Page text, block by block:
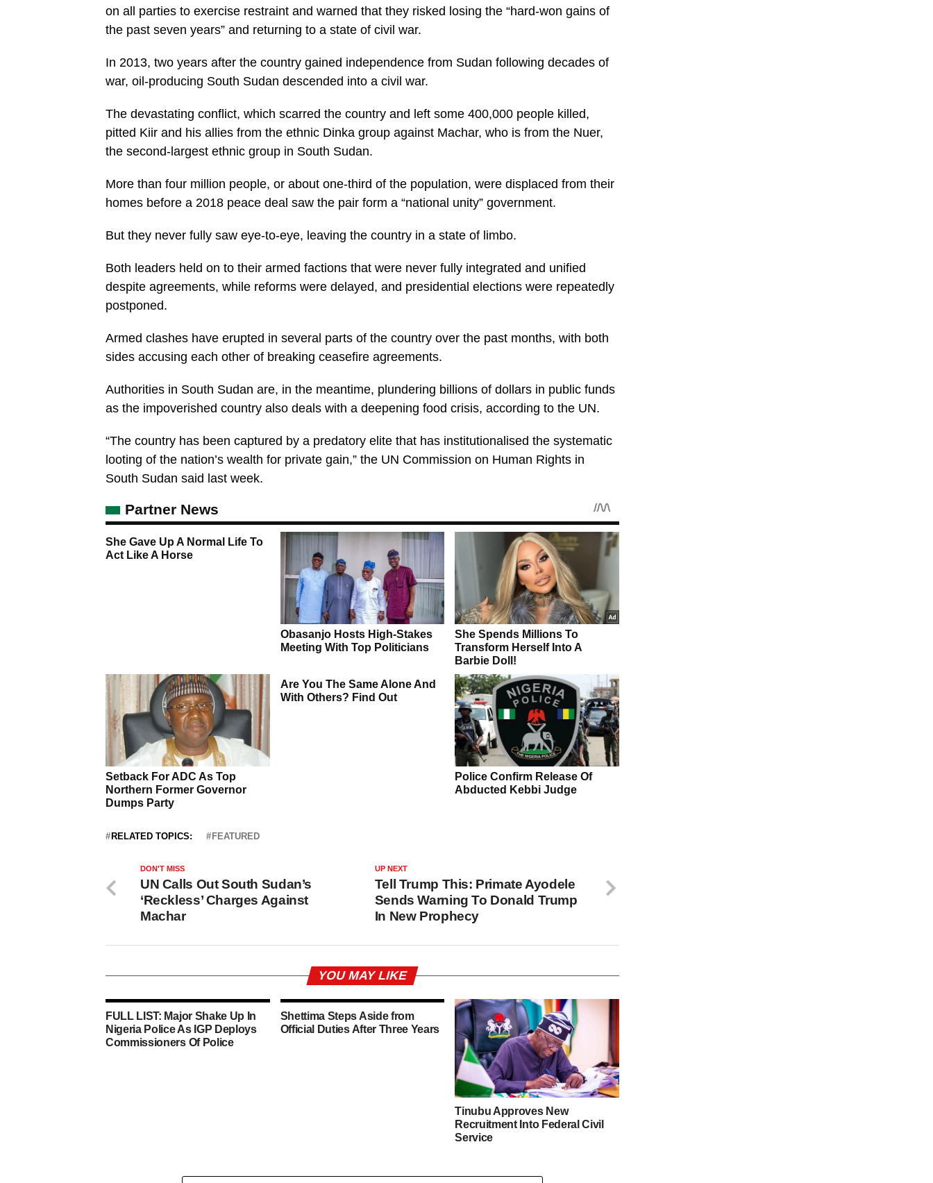
on all parties to exercise restraint and warned that they risked losing the “hard-won gains of
the past seven years” and returning to a state of civil war.
In 2013, two years after the country gained independence from Sudan following decades of
war, oil-producing South Sudan descended into a civil war.
The devastating conflict, which scarred the country and left some 400,000 people killed,
pitted Kiir and his allies from the ethnic Dinka group against Machar, who is from the Nuer,
the second-largest ethnic group in South Sudan.
More than four million people, or about one-third of the population, were displaced from their
homes before a 2018 peace deal saw the pair form a “national unity” government.
But they never fully saw eye-to-eye, leaving the country in a state of limbo.
Both leaders held on to their armed factions that were never fully integrated and unified
despite agreements, while reforms were delayed, and presidential elections were repeatedly
postponed.
Armed clashes have erupted in several parts of the country over the past months, with both
sides accusing each other of breaking ceasefire agreements.
Authorities in South Sudan are, in the meantime, plundering billions of dollars in public funds
as the impoverished country also deals with a deepening food crisis, according to the UN.
“The country has been captured by a predatory elite that has institutionalised the systematic
looting of the nation’s wealth for private gain,” the UN Commission on Human Rights in
South Sudan said last week.
RELATED TOPICS: FEATURED
UP NEXT
Tell Trump This: Primate Ayodele
Sends Warning To Donald Trump
In New Prophecy
DON'T MISS
UN Calls Out South Sudan’s
‘Reckless’ Charges Against
Machar
YOU MAY LIKE
FULL LIST: Major Shake Up In
Nigeria Police As IGP Deploys
Commissioners Of Police
Shettima Steps Aside from
Official Duties After Three Years
Tinubu Approves New
Recruitment Into Federal Civil
Service